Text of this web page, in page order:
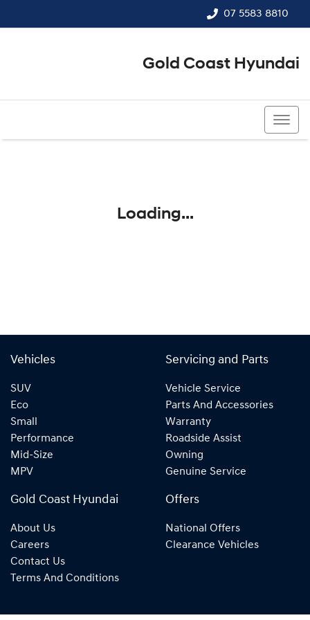
07 5583 8810
Gold Coast Hyundai
Loading...
Vehicles
SUV
Eco
Small
Performance
Mid-Size
MPV
Servicing and Parts
Vehicle Service
Parts And Accessories
Warranty
Roadside Assist
Owning
Genuine Service
Gold Coast Hyundai
About Us
Careers
Contact Us
Terms And Conditions
Offers
National Offers
Clearance Vehicles